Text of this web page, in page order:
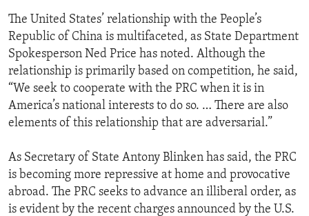
The United States’ relationship with the People’s
Republic of China is multifaceted, as State Department
Spokesperson Ned Price has noted. Although the
relationship is primarily based on competition, he said,
“We seek to cooperate with the PRC when it is in
America’s national interests to do so. … There are also
elements of this relationship that are adversarial.”
As Secretary of State Antony Blinken has said, the PRC
is becoming more repressive at home and provocative
abroad. The PRC seeks to advance an illiberal order, as
is evident by the recent charges announced by the U.S.